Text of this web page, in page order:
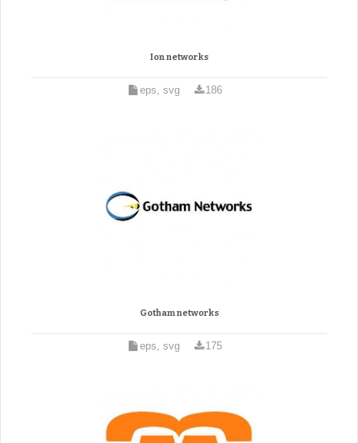
Ion networks
eps, svg 186
Gotham networks
eps, svg 175